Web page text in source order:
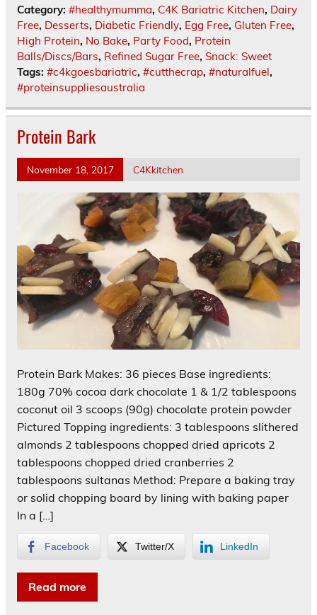
Category: #healthymumma, C4K Bariatric Kitchen, Dairy
Free, Desserts, Diabetic Friendly, Egg Free, Gluten Free,
High Protein, No Bake, Party Food, Protein
Balls/Discs/Bars, Refined Sugar Free, Snack: Sweet
Tags: #c4kgoesbariatric, #cutthecrap, #naturalfuel,
#proteinsuppliesaustralia
Protein Bark
November 18, 2017 C4Kkitchen
Protein Bark Makes: 36 pieces Base ingredients:
180g 70% cocoa dark chocolate 1 & 1/2 tablespoons
coconut oil 3 scoops (90g) chocolate protein powder
Pictured Topping ingredients: 3 tablespoons slithered
almonds 2 tablespoons chopped dried apricots 2
tablespoons chopped dried cranberries 2
tablespoons sultanas Method: Prepare a baking tray
or solid chopping board by lining with baking paper
In a […]
Facebook Twitter/X LinkedIn
Read more